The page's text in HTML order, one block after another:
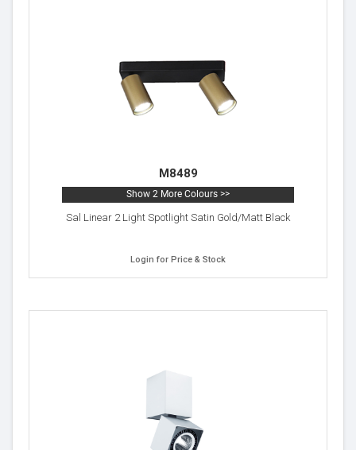
M8489
Show 2 More Colours >>
Sal Linear 2 Light Spotlight Satin Gold/Matt Black
Login for Price & Stock